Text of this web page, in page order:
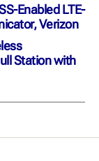
Enabled LTE-
Verizon
Station with